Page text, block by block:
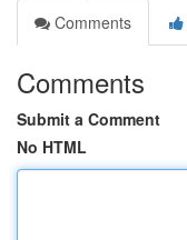
Comments
Comments
Submit a Comment
No HTML